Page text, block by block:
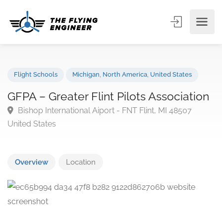
GFPA – Greater Flint Pilots
Bishop International Aiport - FNT Flint, MI 48507
Overview Location